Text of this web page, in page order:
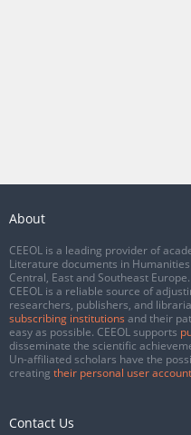
About
CEEOL is a leading provider of
Literature documents in
Central, East and Southeast
CEEOL is a reliable source of
researchers, publishers, and
subscribing institutions and their
easy as possible. CEEOL supports
disseminate the scientific
Un-affiliated scholars have the
creating their personal user account
Contact Us